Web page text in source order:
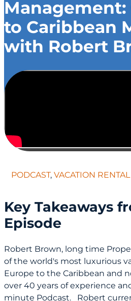
Management:
to Caribbean
with Robert
PODCAST, VACATION RENTAL
Key Takeaways
Episode
Robert Brown, long time
of the world's most luxurious
Europe to the Caribbean and
over 40 years of experience
minute Podcast. Robert